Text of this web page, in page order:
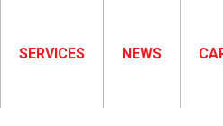
SERVICES NEWS